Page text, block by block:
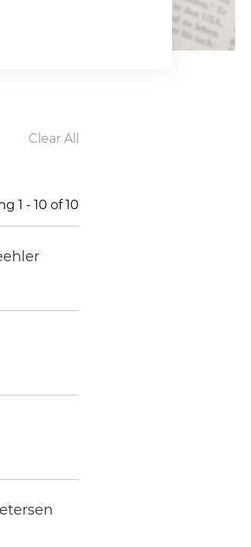
Clear All
1 - 10 of10